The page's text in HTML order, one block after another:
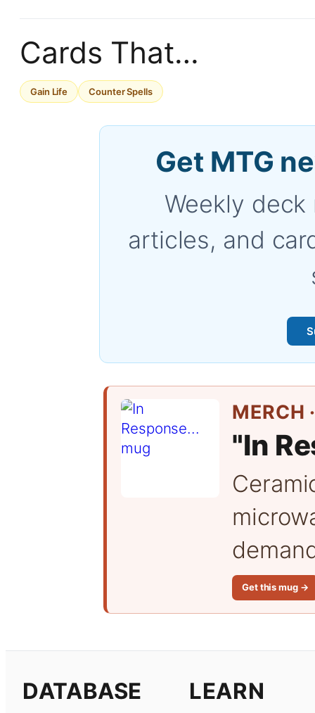
Cards That…
Gain Life Counter Spells
Get MTG
Weekly
articles, and
MERCH
"In
Get this mug →
DATABASE LEARN